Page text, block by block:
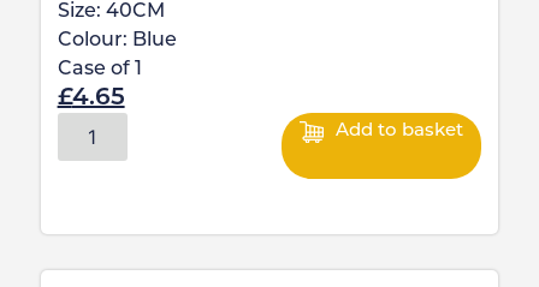
Size: 40CM
Colour: Blue
Case of
£4.65
Add to basket